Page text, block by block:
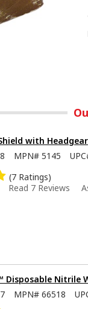
with Headgear
MPN# 5145
(7 Ratings)
Read 7 Reviews
Disposable Nitrile
MPN# 66518